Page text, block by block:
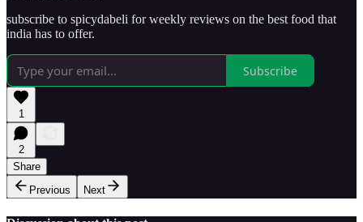
subscribe to spicydabeli for weekly reviews on the best food that
india has to offer.
Subscribe
1
2
Share
Previous
Next